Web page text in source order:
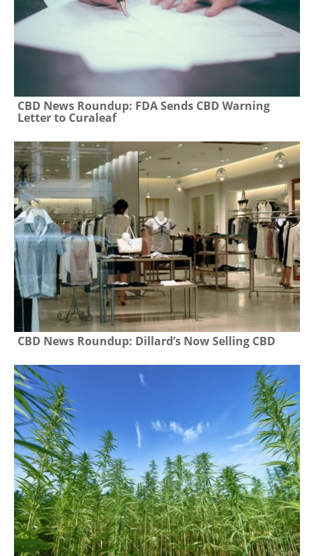
CBD News Roundup: FDA Sends CBD Warning
Letter to Curaleaf
CBD News Roundup: Dillard’s Now Selling CBD